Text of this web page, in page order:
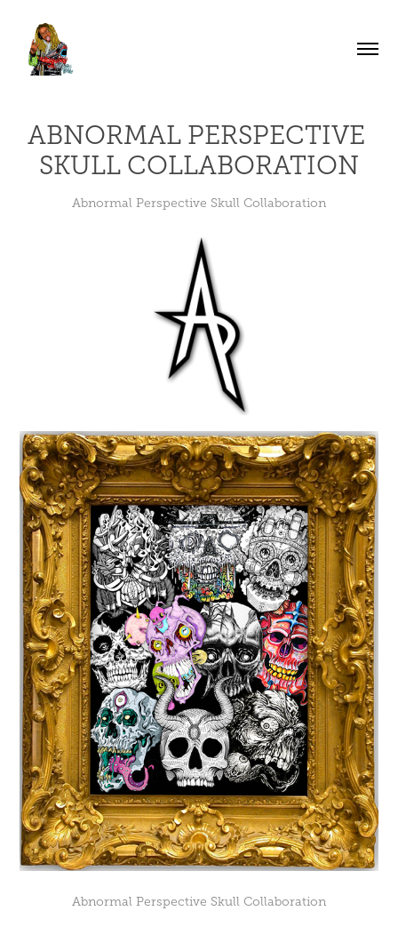
ABNORMAL PERSPECTIVE
SKULL COLLABORATION
Abnormal Perspective Skull Collaboration
Abnormal Perspective Skull Collaboration